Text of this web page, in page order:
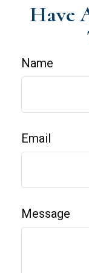
Have
Name
Email
Message